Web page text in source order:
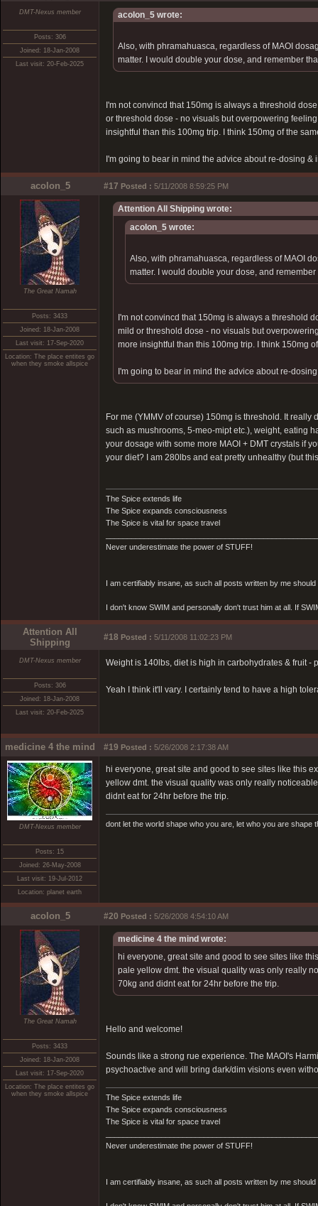
DMT-Nexus member
Posts: 306
Joined: 18-Jan-2008
Last visit: 20-Feb-2025
acolon_5 wrote:
Also, with phramahuasca, regardless of MAOI
matter. I would double your dose, and remember
I'm not convincd that 150mg is always a threshold
or threshold dose - no visuals but overpowering
insightful than this 100mg trip. I think 150mg of the
I'm going to bear in mind the advice about re-dosing
acolon_5 #17 Posted : 5/11/2008 8:59:25 PM
The Great Namah
Posts: 3433
Joined: 18-Jan-2008
Last visit: 17-Sep-2020
Location: The place entites go
when they smoke allspice
Attention All Shipping wrote:
acolon_5 wrote:
Also, with phramahuasca, regardless of MAOI
matter. I would double your dose, and
I'm not convincd that 150mg is always a threshold
mild or threshold dose - no visuals but
more insightful than this 100mg trip. I think 150mg
I'm going to bear in mind the advice about re-
For me (YMMV of course) 150mg is threshold. It
such as mushrooms, 5-meo-mipt etc.), weight, eating
your dosage with some more MAOI + DMT crystals if
your diet? I am 280lbs and eat pretty unhealthy (but
The Spice extends life
The Spice expands consciousness
The Spice is vital for space travel
Never underestimate the power of STUFF!
I am certifiably insane, as such all posts written by me
I don't know SWIM and personally don't trust him at all. If
Attention All
Shipping
#18 Posted : 5/11/2008 11:02:23 PM
DMT-Nexus member
Posts: 306
Joined: 18-Jan-2008
Last visit: 20-Feb-2025
Weight is 140lbs, diet is high in carbohydrates & fruit -
Yeah I think it'll vary. I certainly tend to have a high
medicine 4 the mind #19 Posted : 5/26/2008 2:17:38 AM
DMT-Nexus member
Posts: 15
Joined: 26-May-2008
Last visit: 19-Jul-2012
Location: planet earth
hi everyone, great site and good to see sites like this
yellow dmt. the visual quality was only really
didnt eat for 24hr before the trip.
dont let the world shape who you are, let who you are shape
acolon_5 #20 Posted : 5/26/2008 4:54:10 AM
The Great Namah
Posts: 3433
Joined: 18-Jan-2008
Last visit: 17-Sep-2020
Location: The place entites go
when they smoke allspice
medicine 4 the mind wrote:
hi everyone, great site and good to see sites like
pale yellow dmt. the visual quality was only really
70kg and didnt eat for 24hr before the trip.
Hello and welcome!
Sounds like a strong rue experience. The MAOI's
psychoactive and will bring dark/dim visions even
The Spice extends life
The Spice expands consciousness
The Spice is vital for space travel
Never underestimate the power of STUFF!
I am certifiably insane, as such all posts written by me